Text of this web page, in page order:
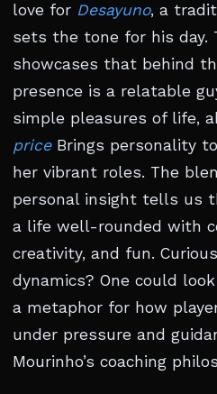
love for Desayuno, a
sets the tone for his day.
showcases that behind
presence is a relatable
simple pleasures of life,
priceBrings personality
her vibrant roles. The
personal insight tells us
a life well-rounded with
creativity, and fun.
dynamics? One could
a metaphor for how
under pressure and
Mourinho’s coaching